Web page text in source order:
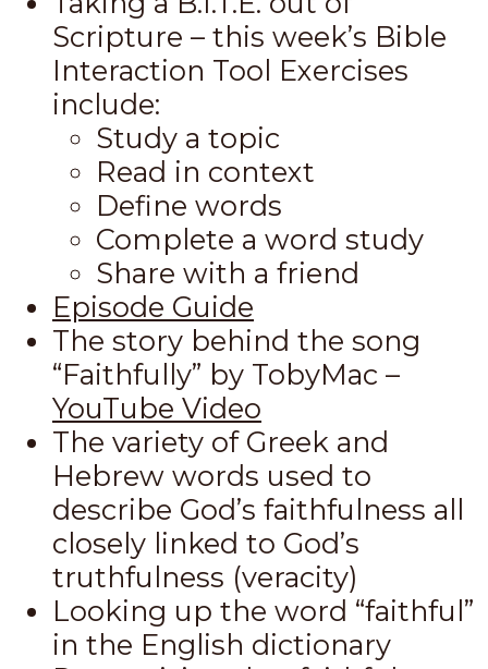
Scripture – this week’s Bible
Interaction Tool Exercises
include:
Study a topic
Read in context
Define words
Complete a word study
Share with a friend
Episode Guide
The story behind the song
“Faithfully” by TobyMac –
YouTube Video
The variety of Greek and
Hebrew words used to
describe God’s faithfulness all
closely linked to God’s
truthfulness (veracity)
Looking up the word “faithful”
in the English dictionary